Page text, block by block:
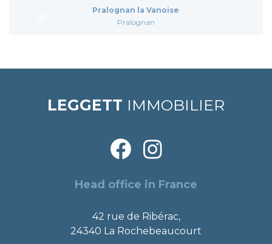
Pralognan la Vanoise
Pralognan
LEGGETT IMMOBILIER
Head office in France
42 rue de Ribérac,
24340 La Rochebeaucourt